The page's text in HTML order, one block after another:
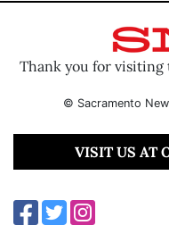
Thank you for visiting
© Sacramento
VISIT US AT